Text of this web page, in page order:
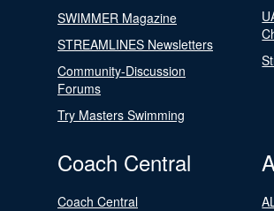
SWIMMER Magazine
STREAMLINES Newsletters
Community-Discussion
Forums
Try Masters Swimming
Coach Central
Coach Central